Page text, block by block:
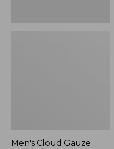
Men's Cloud Gauze